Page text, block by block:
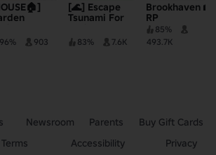
96% 903
[🌊] Escape
Tsunami For
83% 7.6K
Brookhaven 🏡
RP
85%
493.7K
Newsroom Parents
Buy Gift Cards
Terms Accessibility Privacy